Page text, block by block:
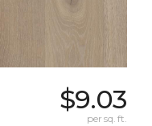
$9.03
per sq. ft.